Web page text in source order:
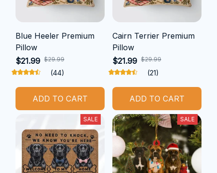
Blue Heeler Premium
Pillow
$21.99 $29.99
(44)
ADD TO CART
Cairn Terrier Premium
Pillow
$21.99 $29.99
(21)
ADD TO CART
SALE SALE